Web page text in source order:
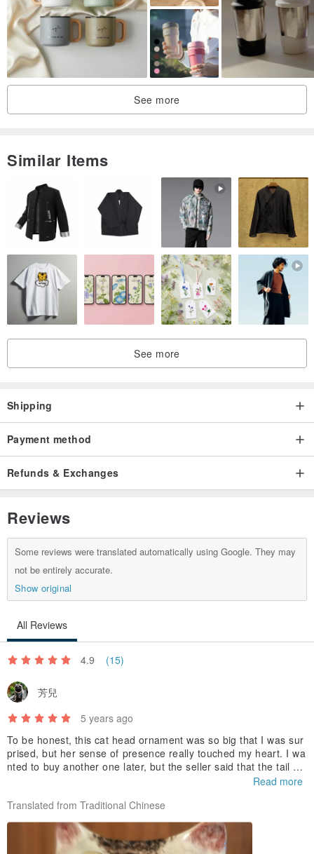
See more
Similar Items
See more
Shipping
Payment method
Refunds & Exchanges
Reviews
Some reviews were translated automatically using Google. They may
not be entirely accurate.
Show original
All Reviews
4.9 (15)
芳兒
5 years ago
To be honest, this cat head ornament was so big that I was sur
prised, but her sense of presence really touched my heart. I wa
nted to buy another one later, but the seller said that the tail wa
s damaged, but Where can I find such a good and honest selle
value is high, the service is good, the shipment is fast, the pack
aging is careful, the evaluation is super...
Read more
Translated from Traditional Chinese